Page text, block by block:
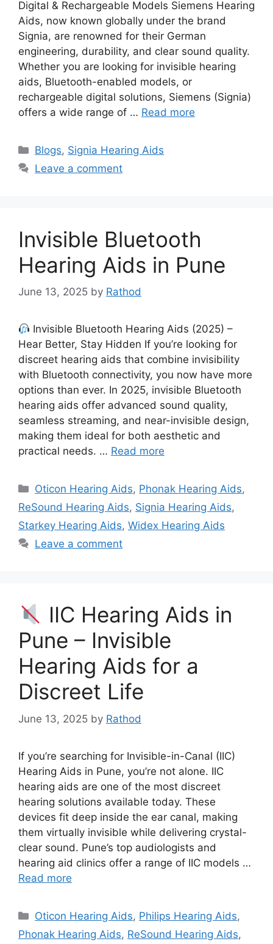
Digital & Rechargeable Models Siemens Hearing
Aids, now known globally under the brand
Signia, are renowned for their German
engineering, durability, and clear sound quality.
Whether you are looking for invisible hearing
aids, Bluetooth-enabled models, or
rechargeable digital solutions, Siemens (Signia)
offers a wide range of … Read more
Categories
Blogs, Signia Hearing Aids
Leave a comment
Invisible Bluetooth
Hearing Aids in Pune
June 13, 2025 by Rathod
Invisible Bluetooth Hearing Aids (2025) –
Hear Better, Stay Hidden If you’re looking for
discreet hearing aids that combine invisibility
with Bluetooth connectivity, you now have more
options than ever. In 2025, invisible Bluetooth
hearing aids offer advanced sound quality,
seamless streaming, and near-invisible design,
making them ideal for both aesthetic and
practical needs. … Read more
Categories
Oticon Hearing Aids, Phonak Hearing Aids,
ReSound Hearing Aids, Signia Hearing Aids,
Starkey Hearing Aids, Widex Hearing Aids
Leave a comment
IIC Hearing Aids in
Pune – Invisible
Hearing Aids for a
Discreet Life
June 13, 2025 by Rathod
If you’re searching for Invisible-in-Canal (IIC)
Hearing Aids in Pune, you’re not alone. IIC
hearing aids are one of the most discreet
hearing solutions available today. These
devices fit deep inside the ear canal, making
them virtually invisible while delivering crystal-
clear sound. Pune’s top audiologists and
hearing aid clinics offer a range of IIC models …
Read more
Categories
Oticon Hearing Aids, Philips Hearing Aids,
Phonak Hearing Aids, ReSound Hearing Aids,